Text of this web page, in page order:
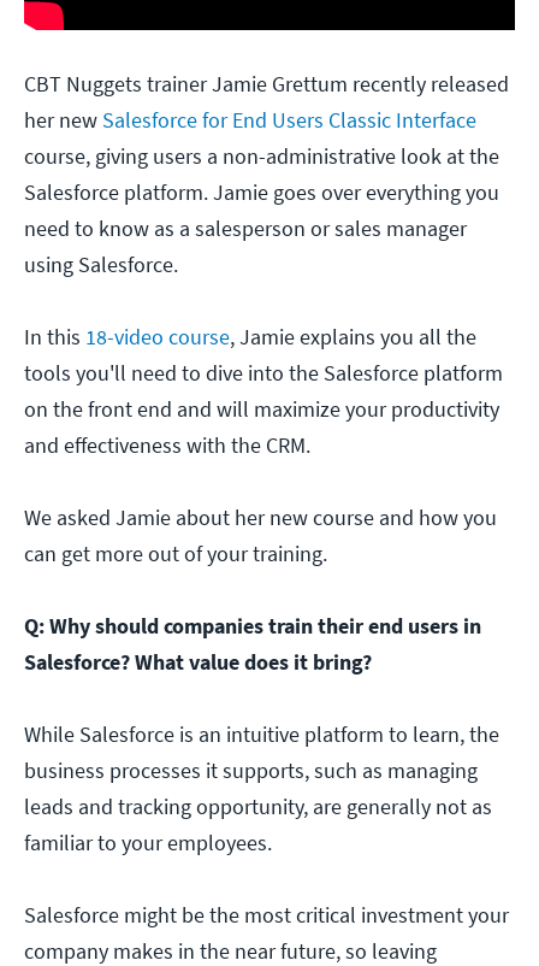
CBT Nuggets trainer Jamie Grettum recently released
her new Salesforce for End Users Classic Interface
course, giving users a non-administrative look at the
Salesforce platform. Jamie goes over everything you
need to know as a salesperson or sales manager
using Salesforce.
In this 18-video course, Jamie explains you all the
tools you'll need to dive into the Salesforce platform
on the front end and will maximize your productivity
and effectiveness with the CRM.
We asked Jamie about her new course and how you
can get more out of your training.
Q: Why should companies train their end users in
Salesforce? What value does it bring?
While Salesforce is an intuitive platform to learn, the
business processes it supports, such as managing
leads and tracking opportunity, are generally not as
familiar to your employees.
Salesforce might be the most critical investment your
company makes in the near future, so leaving